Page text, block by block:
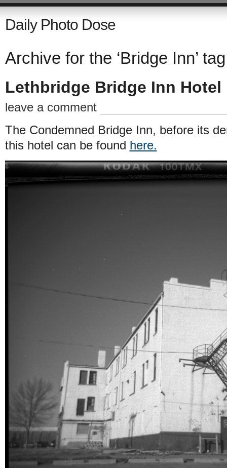
Daily Photo Dose
Archive for the ‘Bridge Inn’ tag
Lethbridge Bridge Inn Hotel
leave a comment
The Condemned Bridge Inn, before its
this hotel can be found here.